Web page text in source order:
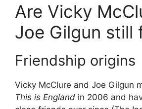
Are Vicky
Joe Gilgun still
Friendship origins
Vicky McClure and Joe Gilgun
This is England in 2006 and